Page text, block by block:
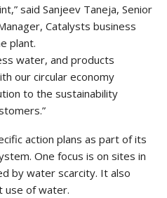
said Sanjeev Taneja, Senior
Catalysts business
plant.
water, and products
our circular economy
to the sustainability
action plans as part of its
One focus is on sites in
by water scarcity. It also
use of water.